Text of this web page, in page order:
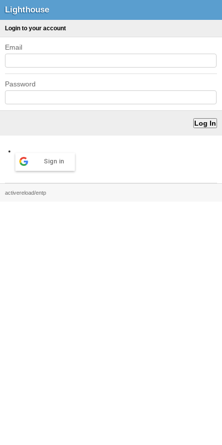
Lighthouse
Login to your account
Email
Password
Sign in
activereload/entp